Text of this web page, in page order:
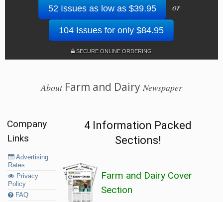
52 Issues as low as $39.95 or
104 Issues for only $84.95
SECURE ONLINE ORDERING
AboutFarm and Dairy Newspaper
Company
Links
Advertising
Rates
Privacy
Policy
FAQ
4 Information Packed
Sections!
Farm and Dairy Cover
Section